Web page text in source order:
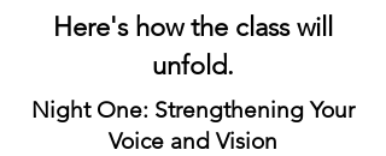
Here's how the class will
unfold.
Night One: Strengthening Your
Voice and Vision